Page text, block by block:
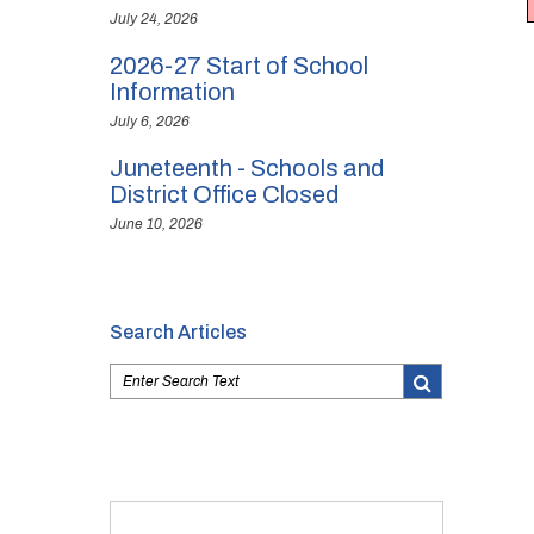
July 24, 2026
2026-27 Start of School
Information
July 6, 2026
Juneteenth - Schools and
District Office Closed
June 10, 2026
Search Articles